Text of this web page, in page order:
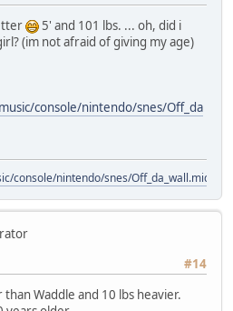
5' and 101 lbs. ... oh, did i
(im not afraid of giving my age)
console/nintendo/snes/Off_da
console/nintendo/snes/Off_da_wall.mid
#14
Waddle and 10 lbs heavier.